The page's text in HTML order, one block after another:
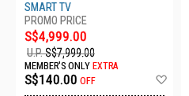
SMART TV
S$4,999.00
U.P.S$7,999.00
MEMBER'S ONLY EXTRA
S$140.00 OFF